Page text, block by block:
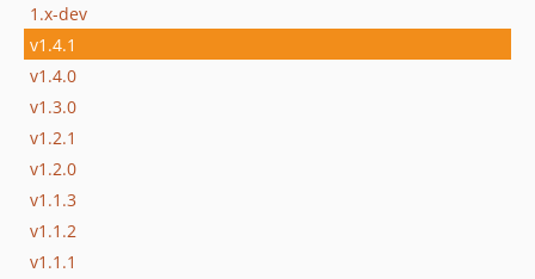
1.x-dev
v1.4.1
v1.4.0
v1.3.0
v1.2.1
v1.2.0
v1.1.3
v1.1.2
v1.1.1